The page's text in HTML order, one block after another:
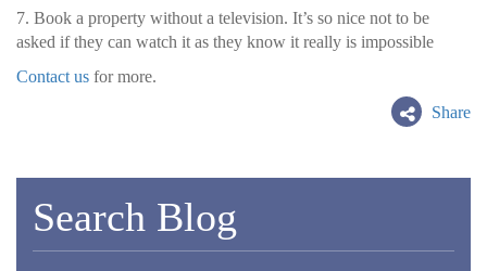
7. Book a property without a television. It’s so nice not to be
asked if they can watch it as they know it really is impossible
Contact us for more.
Share
Search Blog